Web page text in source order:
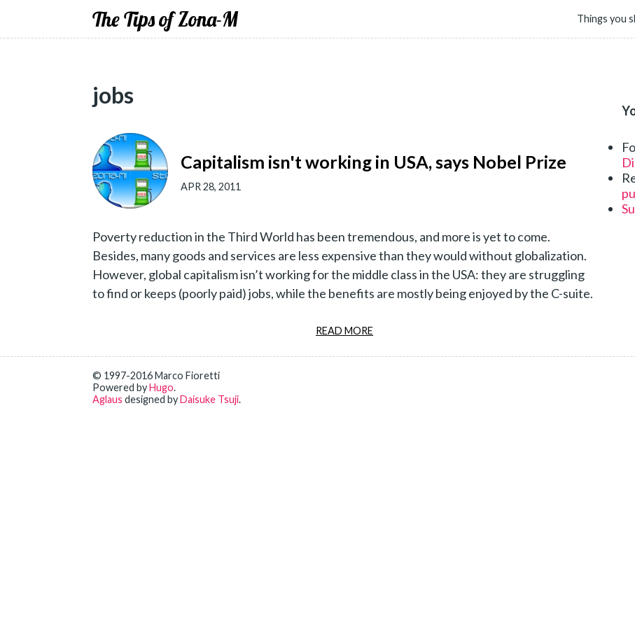
The Tips of Zona-M Things you
jobs
Capitalism isn't working in USA, says Nobel Prize
APR 28, 2011
Poverty reduction in the Third World has been tremendous, and more is yet to come.
Besides, many goods and services are less expensive than they would without globalization.
However, global capitalism isn’t working for the middle class in the USA: they are struggling
to find or keeps (poorly paid) jobs, while the benefits are mostly being enjoyed by the C-suite.
READ MORE
© 1997-2016 Marco Fioretti
Powered byHugo.
Aglaus designed byDaisuke Tsuji.